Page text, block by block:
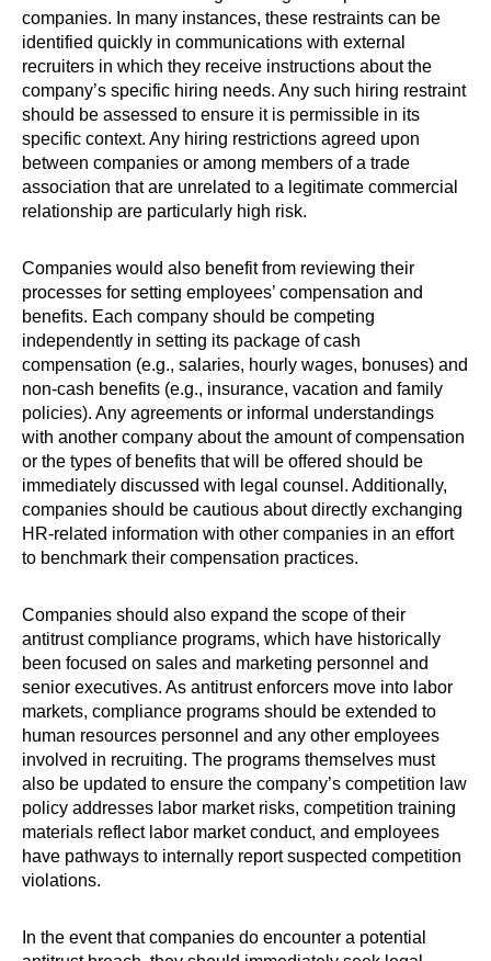
companies. In many instances, these restraints can be
identified quickly in communications with external
recruiters in which they receive instructions about the
company’s specific hiring needs. Any such hiring restraint
should be assessed to ensure it is permissible in its
specific context. Any hiring restrictions agreed upon
between companies or among members of a trade
association that are unrelated to a legitimate commercial
relationship are particularly high risk.
Companies would also benefit from reviewing their
processes for setting employees’ compensation and
benefits. Each company should be competing
independently in setting its package of cash
compensation (e.g., salaries, hourly wages, bonuses) and
non-cash benefits (e.g., insurance, vacation and family
policies). Any agreements or informal understandings
with another company about the amount of compensation
or the types of benefits that will be offered should be
immediately discussed with legal counsel. Additionally,
companies should be cautious about directly exchanging
HR-related information with other companies in an effort
to benchmark their compensation practices.
Companies should also expand the scope of their
antitrust compliance programs, which have historically
been focused on sales and marketing personnel and
senior executives. As antitrust enforcers move into labor
markets, compliance programs should be extended to
human resources personnel and any other employees
involved in recruiting. The programs themselves must
also be updated to ensure the company’s competition law
policy addresses labor market risks, competition training
materials reflect labor market conduct, and employees
have pathways to internally report suspected competition
violations.
In the event that companies do encounter a potential